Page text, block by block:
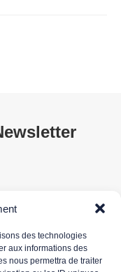
des technologies
aux informations des
nous permettra de traiter